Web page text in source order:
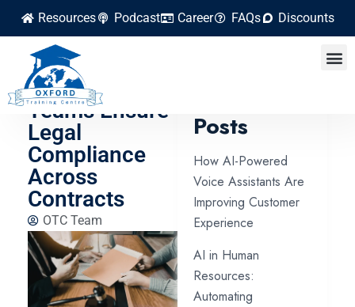
Resources Podcast Career FAQs Discounts
How
Procurement
Teams Ensure
Legal
Compliance
Across
Contracts
OTC Team
Posts
How AI-Powered
Voice Assistants Are
Improving Customer
Experience
AI in Human
Resources:
Automating